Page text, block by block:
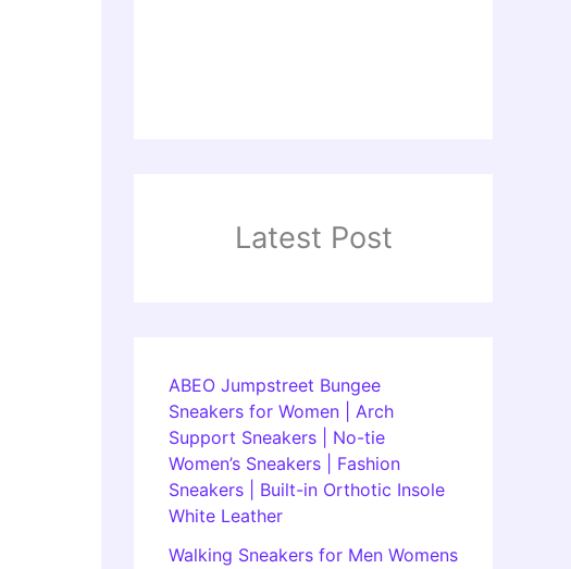
Latest Post
ABEO Jumpstreet Bungee
Sneakers for Women | Arch
Support Sneakers | No-tie
Women’s Sneakers | Fashion
Sneakers | Built-in Orthotic Insole
White Leather
Walking Sneakers for Men Womens